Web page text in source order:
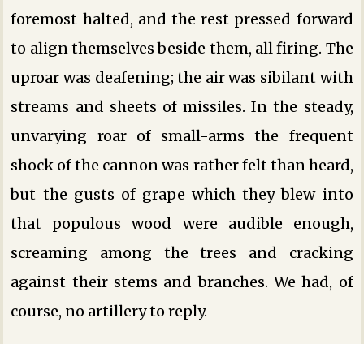
foremost halted, and the rest pressed forward
to align themselves beside them, all firing. The
uproar was deafening; the air was sibilant with
streams and sheets of missiles. In the steady,
unvarying roar of small-arms the frequent
shock of the cannon was rather felt than heard,
but the gusts of grape which they blew into
that populous wood were audible enough,
screaming among the trees and cracking
against their stems and branches. We had, of
course, no artillery to reply.